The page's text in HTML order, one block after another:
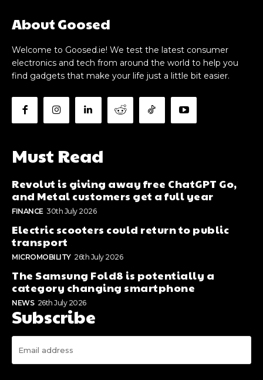
About Goosed
Welcome to Goosed.ie! We test the latest consumer
electronics and tech from around the world to help you
find gadgets that make your life just a little bit easier.
Must Read
Revolut is giving away free ChatGPT Go,
and Metal customers get a full year
FINANCE 30th July 2026
Electric scooters could return to public
transport
MICROMOBILITY 26th July 2026
The Samsung Fold8 is potentially a
category changing smartphone
NEWS 26th July 2026
Subscribe